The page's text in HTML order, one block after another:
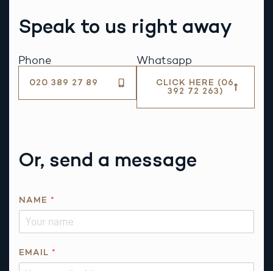
Speak to us right away
Phone
020 389 27 89
Whatsapp
CLICK HERE (06
392 72 263)
Or, send a message
P
N
NAME *
EMAIL *